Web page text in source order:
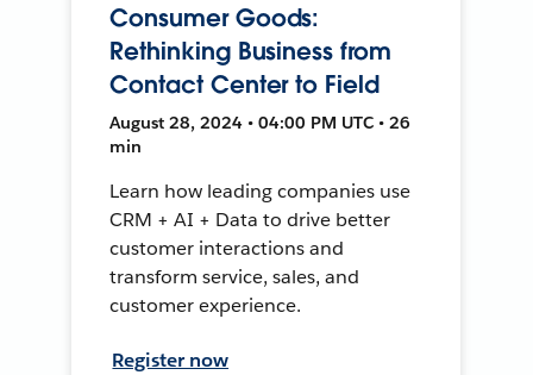
Consumer Goods:
Rethinking Business from
Contact Center to Field
August 28, 2024 • 04:00 PM UTC • 26
min
Learn how leading companies use
CRM + AI + Data to drive better
customer interactions and
transform service, sales, and
customer experience.
Register now